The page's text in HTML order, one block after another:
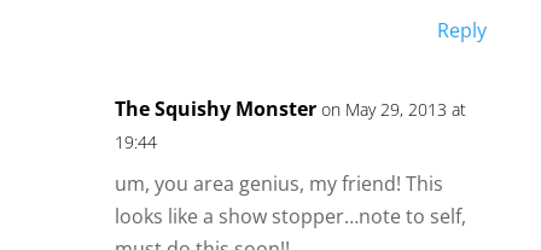
Reply
The Squishy Monster on May 29, 2013 at
19:44
um, you area genius, my friend! This
looks like a show stopper…note to self,